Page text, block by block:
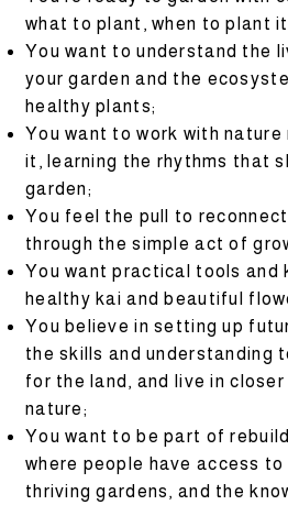
what to plant, when to plant
You want to understand the
your garden and the
healthy plants;
You want to work with
it, learning the rhythms that
garden;
You feel the pull to
through the simple act of
You want practical tools and
healthy kai and beautiful
You believe in setting up
the skills and understanding
for the land, and live in
nature;
You want to be part of
where people have access
thriving gardens, and the